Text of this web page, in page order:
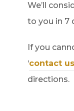
We’ll
to you in 7
If you
‘contact us
directions.